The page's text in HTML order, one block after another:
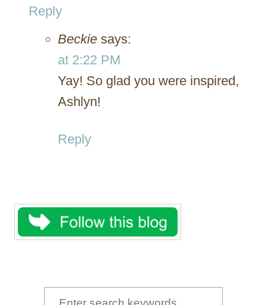
Reply
Beckie says:
at 2:22 PM
Yay! So glad you were inspired,
Ashlyn!
Reply